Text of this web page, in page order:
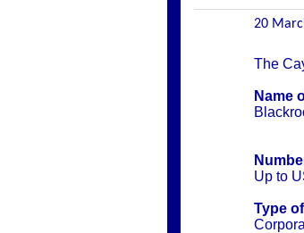
20
The
Name
Up to
Type